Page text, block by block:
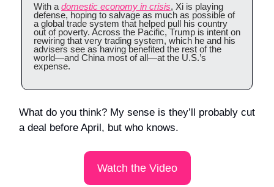
With a domestic economy in crisis, Xi is playing
defense, hoping to salvage as much as possible of
a global trade system that helped pull his country
out of poverty. Across the Pacific, Trump is intent on
rewiring that very trading system, which he and his
advisers see as having benefited the rest of the
world—and China most of all—at the U.S.’s
expense.
What do you think? My sense is they’ll probably cut
a deal before April, but who knows.
Watch the Video